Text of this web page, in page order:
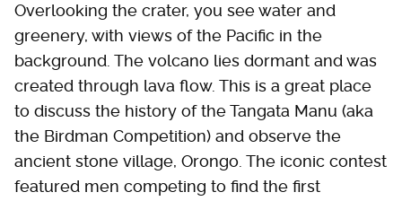
Overlooking the crater, you see water and
greenery, with views of the Pacific in the
background. The volcano lies dormant and was
created through lava flow. This is a great place
to discuss the history of the Tangata Manu (aka
the Birdman Competition) and observe the
ancient stone village, Orongo. The iconic contest
featured men competing to find the first